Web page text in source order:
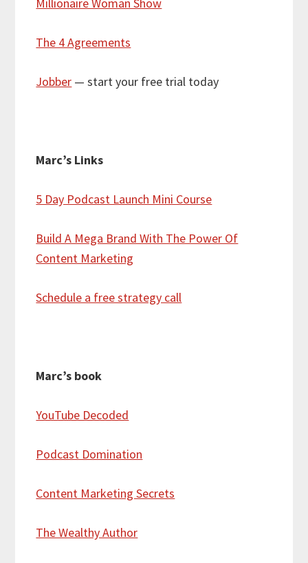
Millionaire Woman Show
The 4 Agreements
Jobber — start your free trial today
Marc’s Links
5 Day Podcast Launch Mini Course
Build A Mega Brand With The Power Of
Content Marketing
Schedule a free strategy call
Marc’s book
YouTube Decoded
Podcast Domination
Content Marketing Secrets
The Wealthy Author